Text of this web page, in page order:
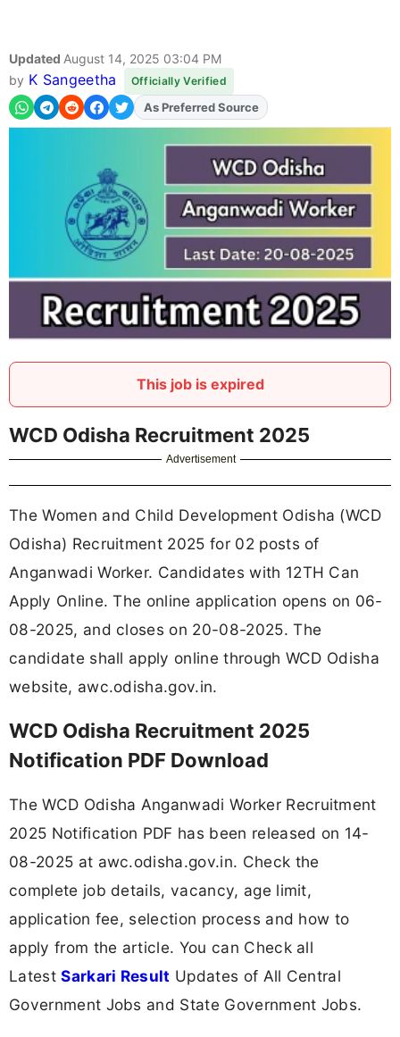
Updated August 14, 2025 03:04 PM
by K Sangeetha Officially Verified
AddFJAon
As Preferred Source
This job is expired
WCD Odisha Recruitment 2025
Advertisement
The Women and Child Development Odisha (WCD
Odisha) Recruitment 2025 for 02 posts of
Anganwadi Worker. Candidates with 12TH Can
Apply Online. The online application opens on 06-
08-2025, and closes on 20-08-2025. The
candidate shall apply online through WCD Odisha
website, awc.odisha.gov.in.
WCD Odisha Recruitment 2025
Notification PDF Download
The WCD Odisha Anganwadi Worker Recruitment
2025 Notification PDF has been released on 14-
08-2025 at awc.odisha.gov.in. Check the
complete job details, vacancy, age limit,
application fee, selection process and how to
apply from the article. You can Check all
LatestSarkari Result Updates of All Central
Government Jobs and State Government Jobs.